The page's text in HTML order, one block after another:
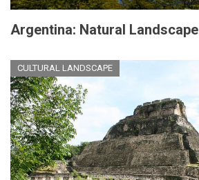
Argentina: Natural Landscape
CULTURAL LANDSCAPE